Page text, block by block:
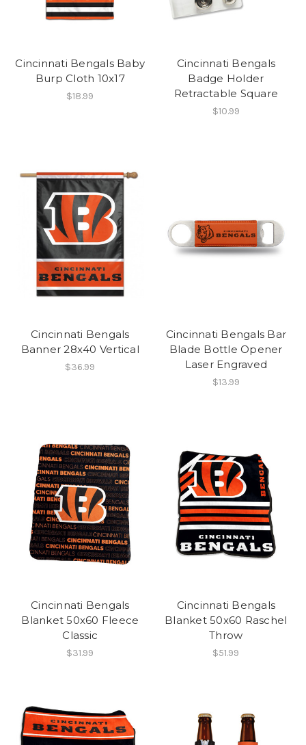
Cincinnati Bengals Baby
Burp Cloth 10x17
$18.99
Cincinnati Bengals
Badge Holder
Retractable Square
$10.99
Cincinnati Bengals
Banner 28x40 Vertical
$36.99
Cincinnati Bengals Bar
Blade Bottle Opener
Laser Engraved
$13.99
Cincinnati Bengals
Blanket 50x60 Fleece
Classic
$31.99
Cincinnati Bengals
Blanket 50x60 Raschel
Throw
$51.99